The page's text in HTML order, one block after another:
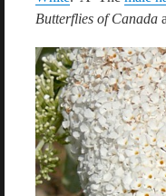
Butterflies of Canada